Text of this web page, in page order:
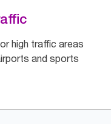
high traffic areas
and sports